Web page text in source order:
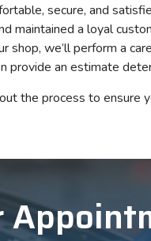
secure, and
maintained a loyal
shop, we’ll perform a
provide an estimate
the process to